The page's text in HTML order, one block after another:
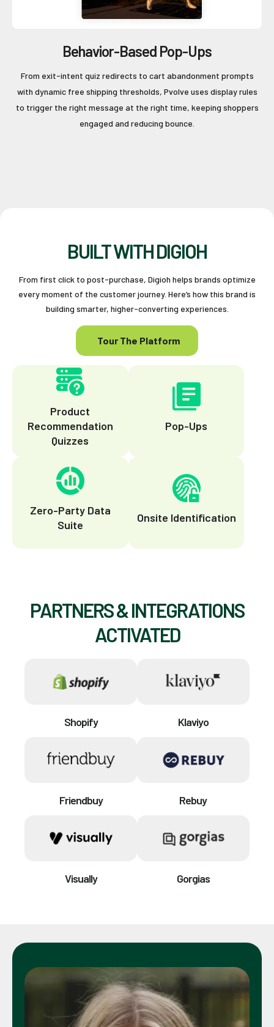
Behavior-Based Pop-Ups
From exit-intent quiz redirects to cart abandonment prompts
with dynamic free shipping thresholds, Pvolve uses display rules
to trigger the right message at the right time, keeping shoppers
engaged and reducing bounce.
BUILT WITH DIGIOH
From first click to post-purchase, Digioh helps brands optimize
every moment of the customer journey. Here’s how this brand is
building smarter, higher-converting experiences.
Tour The Platform
Product
Recommendation
Quizzes
Pop-Ups
Zero-Party Data
Suite
Onsite Identification
PARTNERS & INTEGRATIONS
ACTIVATED
Shopify Klaviyo
Friendbuy Rebuy
Visually Gorgias